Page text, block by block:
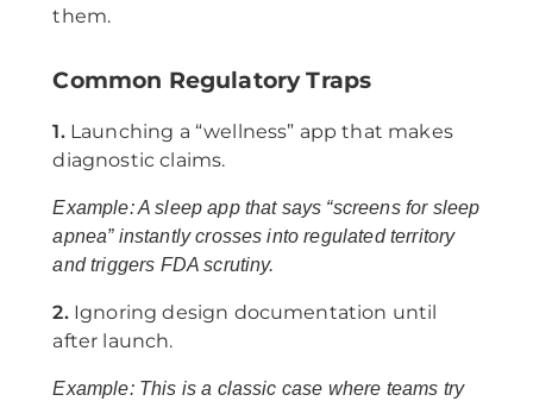
them.
Common Regulatory Traps
1.Launching a “wellness” app that makes
diagnostic claims.
Example: A sleep app that says “screens for sleep
apnea” instantly crosses into regulated territory
and triggers FDA scrutiny.
2.Ignoring design documentation until
after launch.
Example: This is a classic case where teams try